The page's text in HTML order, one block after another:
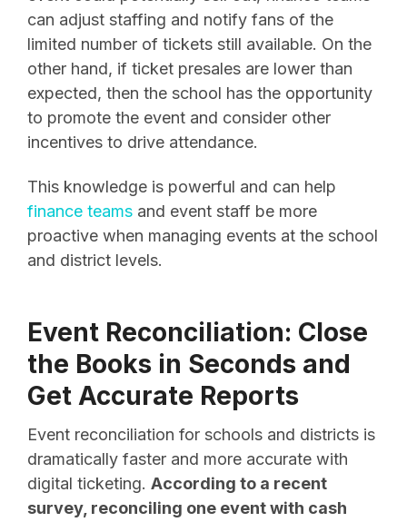
can adjust staffing and notify fans of the
limited number of tickets still available. On the
other hand, if ticket presales are lower than
expected, then the school has the opportunity
to promote the event and consider other
incentives to drive attendance.
This knowledge is powerful and can help
finance teams and event staff be more
proactive when managing events at the school
and district levels.
Event Reconciliation: Close
the Books in Seconds and
Get Accurate Reports
Event reconciliation for schools and districts is
dramatically faster and more accurate with
digital ticketing. According to a recent
survey, reconciling one event with cash